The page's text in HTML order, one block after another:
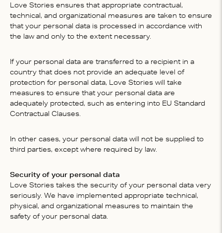
Love Stories ensures that appropriate contractual,
technical, and organizational measures are taken to ensure
that your personal data is processed in accordance with
the law and only to the extent necessary.
If your personal data are transferred to a recipient in a
country that does not provide an adequate level of
protection for personal data, Love Stories will take
measures to ensure that your personal data are
adequately protected, such as entering into EU Standard
Contractual Clauses.
In other cases, your personal data will not be supplied to
third parties, except where required by law.
Security of your personal data
Love Stories takes the security of your personal data very
seriously. We have implemented appropriate technical,
physical, and organizational measures to maintain the
safety of your personal data.